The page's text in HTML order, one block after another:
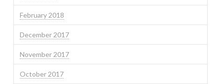
February 2018
December 2017
November 2017
October 2017